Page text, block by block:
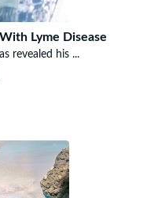
Lyme Disease
revealed his ...